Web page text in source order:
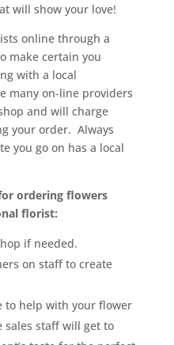
will show your love!
online through a
make certain you
with a local
many on-line providers
and will charge
your order. Always
you go on has a local
ordering flowers
florist:
if needed.
on staff to create
to help with your flower
sales staff will get to